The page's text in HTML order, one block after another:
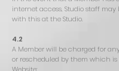
internet access, Studio staff may
with this at the Studio.
4.2
A Member will be charged for
or rescheduled by them which